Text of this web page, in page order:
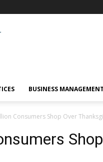
BUSINESS MANAGEMENT
Consumers Shop Over